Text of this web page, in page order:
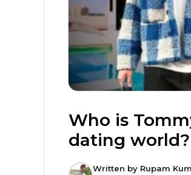
Who is
dating world?
Written by Rupam